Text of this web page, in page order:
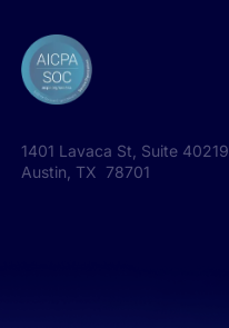
1401 Lavaca St, Suite 40219
Austin, TX 78701